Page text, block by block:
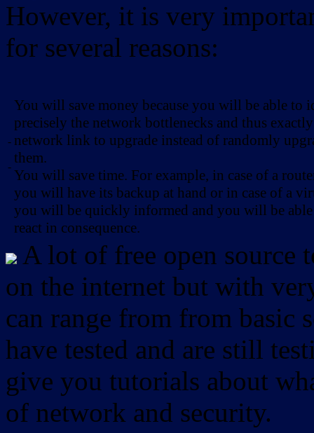
However, it is very
for several reasons:
-
-
You will save money because you will be able to
precisely the network bottlenecks and thus
network link to upgrade instead of randomly
them.
You will save time. For example, in case of a
you will have its backup at hand or in case of a
you will be quickly informed and you will be
react in consequence.
A lot of free open source
on the internet but with
can range from from basic
have tested and are still
give you tutorials about
of network and security.